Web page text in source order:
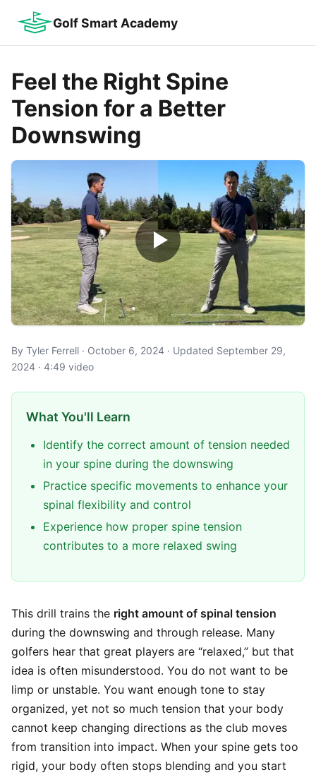
Golf Smart Academy
Feel the Right Spine
Tension for a Better
Downswing
By Tyler Ferrell · October 6, 2024 · Updated September 29,
2024 · 4:49 video
What You'll Learn
Identify the correct amount of tension needed
in your spine during the downswing
Practice specific movements to enhance your
spinal flexibility and control
Experience how proper spine tension
contributes to a more relaxed swing
This drill trains the right amount of spinal tension
during the downswing and through release. Many
golfers hear that great players are “relaxed,” but that
idea is often misunderstood. You do not want to be
limp or unstable. You want enough tone to stay
organized, yet not so much tension that your body
cannot keep changing directions as the club moves
from transition into impact. When your spine gets too
rigid, your body often stops blending and you start